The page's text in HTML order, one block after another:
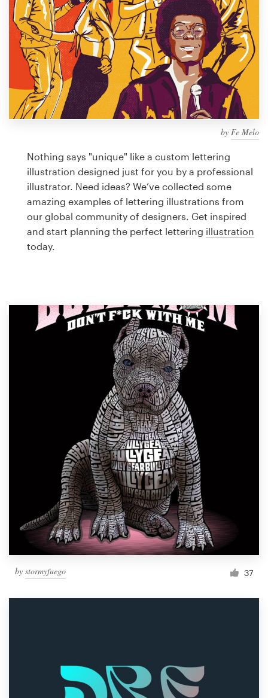
by Fe Melo
Nothing says "unique" like a custom lettering
illustration designed just for you by a professional
illustrator. Need ideas? We’ve collected some
amazing examples of lettering illustrations from
our global community of designers. Get inspired
and start planning the perfect lettering illustration
today.
by stormyfuego 37
99designs Studio
99designs Pro
Get
a
Logo design
Business card
Web page design
Brand guide
Become a designer